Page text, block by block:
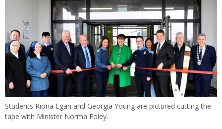
Students Riona Egan and Georgia Young are pictured cutting the
tape with Minister Norma Foley.